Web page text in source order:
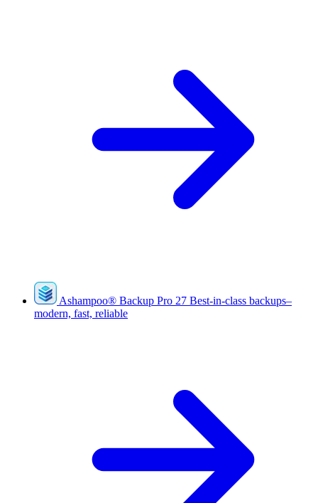
Ashampoo® Backup Pro 27 Best-in-class backups–
modern, fast, reliable